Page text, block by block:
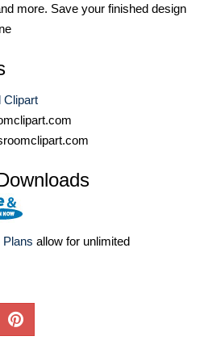
more. Save your finished design
Clipart
Plans allow for unlimited